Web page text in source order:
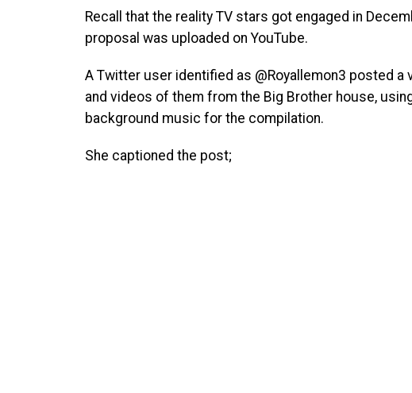
Recall that the reality TV stars got engaged in
proposal was uploaded on YouTube.
A Twitter user identified as @Royallemon3 posted a
and videos of them from the Big Brother house, using
background music for the compilation.
She captioned the post;